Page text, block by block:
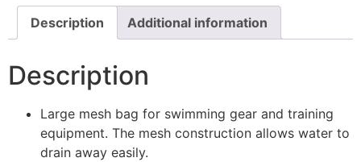
Description Additional information
Description
Large mesh bag for swimming gear and training
equipment. The mesh construction allows water to
drain away easily.